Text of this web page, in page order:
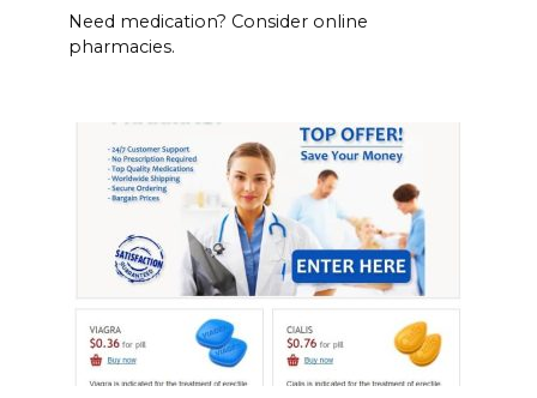
Need medication? Consider online
pharmacies.